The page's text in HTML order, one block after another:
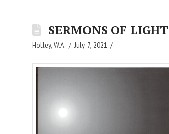
SERMONS OF LIGHT
Holley, W.A. July 7, 2021